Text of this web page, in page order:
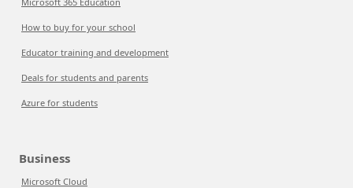
How to buy for your school
Educator training and development
Deals for students and parents
Azure for students
Business
Microsoft Cloud